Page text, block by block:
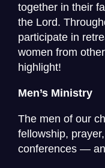
together in their
the Lord.
participate in
women from
highlight!
Men’s Ministry
The men of our
fellowship,
conferences —